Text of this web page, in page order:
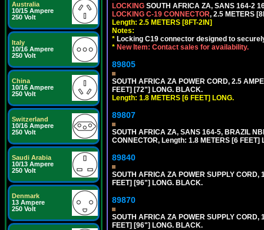
Australia
10/15 Ampere
250 Volt
Italy
10/16 Ampere
250 Volt
China
10/16 Ampere
250 Volt
Switzerland
10/16 Ampere
250 Volt
Saudi Arabia
10/13 Ampere
250 Volt
Denmark
13 Ampere
250 Volt
LOCKING SOUTH AFRICA ZA, SANS 164-2
LOCKING C-19 CONNECTOR, 2.5 METERS
Length: 2.5 METERS [8FT-2IN]
Notes:
* Locking C19 connector designed to
* New Item: Contact sales for availability.
89805
SOUTH AFRICA ZA POWER CORD, 2.5
FEET] [72"] LONG. BLACK.
Length: 1.8 METERS [6 FEET] LONG.
89807
SOUTH AFRICA ZA, SANS 164-5, BRAZIL
CONNECTOR, Length: 1.8 METERS [6 FEET]
89840
SOUTH AFRICA ZA POWER SUPPLY
FEET] [96"] LONG. BLACK.
89870
SOUTH AFRICA ZA POWER SUPPLY
FEET] [96"] LONG. BLACK.